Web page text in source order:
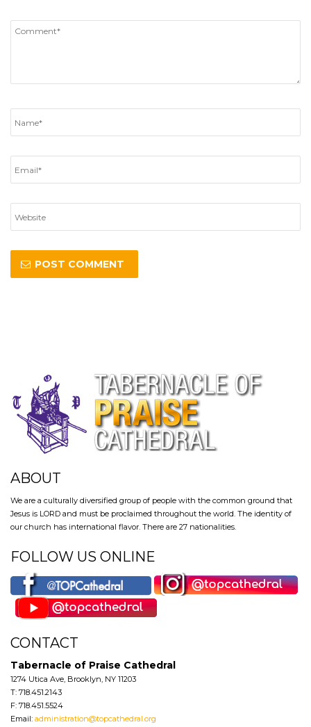
ABOUT
We are a culturally diversified group of people with the common ground that
Jesus is LORD and must be proclaimed throughout the world. The identity of
our church has international flavor. There are 27 nationalities.
FOLLOW US ONLINE
CONTACT
Tabernacle of Praise Cathedral
1274 Utica Ave, Brooklyn, NY 11203
T: 718.451.2143
F: 718.451.5524
Email: administration@topcathedral.org